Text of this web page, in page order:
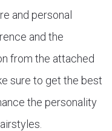
and personal
and the
from the attached
sure to get the best
the personality